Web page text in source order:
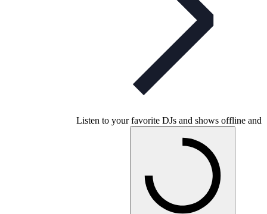
Listen to your favorite DJs and shows offline and